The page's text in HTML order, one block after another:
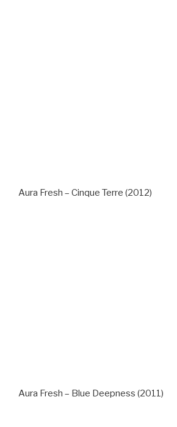
Aura Fresh – Cinque Terre (2012)
Aura Fresh – Blue Deepness (2011)